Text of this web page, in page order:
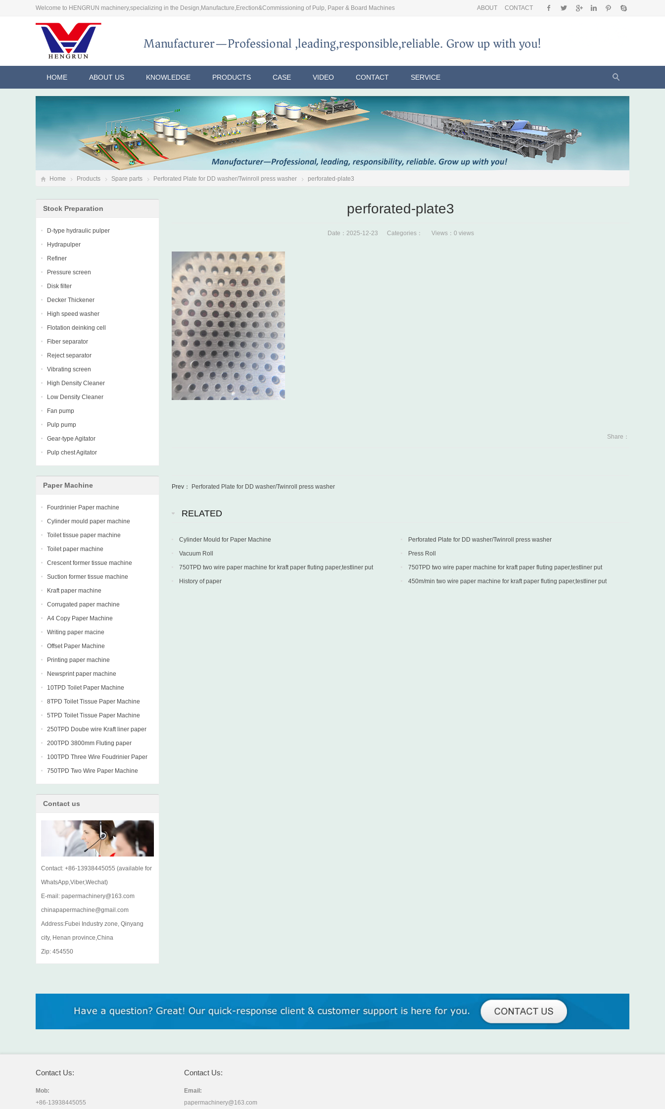
Welcome to HENGRUN machinery,specializing in the Design,Manufacture,Erection&Commissioning of Pulp, Paper & Board Machines ABOUT CONTACT
HOME ABOUT US KNOWLEDGE PRODUCTS CASE VIDEO CONTACT SERVICE
Home Products Spare parts Perforated Plate for DD washer/Twinroll press washer perforated-plate3
perforated-plate3
Date：2025-12-23 Categories： Views：0 views
Share：
Prev： Perforated Plate for DD washer/Twinroll press washer
RELATED
Cylinder Mould for Paper Machine
Perforated Plate for DD washer/Twinroll press washer
Vacuum Roll
Press Roll
750TPD two wire paper machine for kraft paper fluting paper,testliner put
into production in Turkey
750TPD two wire paper machine for kraft paper fluting paper,testliner put
into production in Turkey
History of paper
450m/min two wire paper machine for kraft paper fluting paper,testliner put
Stock Preparation
D-type hydraulic pulper
Hydrapulper
Refiner
Pressure screen
Disk filter
Decker Thickener
High speed washer
Flotation deinking cell
Fiber separator
Reject separator
Vibrating screen
High Density Cleaner
Low Density Cleaner
Fan pump
Pulp pump
Gear-type Agitator
Pulp chest Agitator
Paper Machine
Fourdrinier Paper machine
Cylinder mould paper machine
Toilet tissue paper machine
Toilet paper machine
Crescent former tissue machine
Suction former tissue machine
Kraft paper machine
Corrugated paper machine
A4 Copy Paper Machine
Writing paper macine
Offset Paper Machine
Printing paper machine
Newsprint paper machine
10TPD Toilet Paper Machine
8TPD Toilet Tissue Paper Machine
5TPD Toilet Tissue Paper Machine
250TPD Doube wire Kraft liner paper
machine
200TPD 3800mm Fluting paper
Fourdrinier Machine
100TPD Three Wire Foudrinier Paper
Machine
750TPD Two Wire Paper Machine
Contact us
Contact: +86-13938445055 (available for
WhatsApp,Viber,Wechat)
E-mail: papermachinery@163.com
chinapapermachine@gmail.com
Address:Fubei Industry zone, Qinyang
city, Henan province,China
Zip: 454550
Contact Us:
Mob:
+86-13938445055
Contact Us:
Email:
papermachinery@163.com